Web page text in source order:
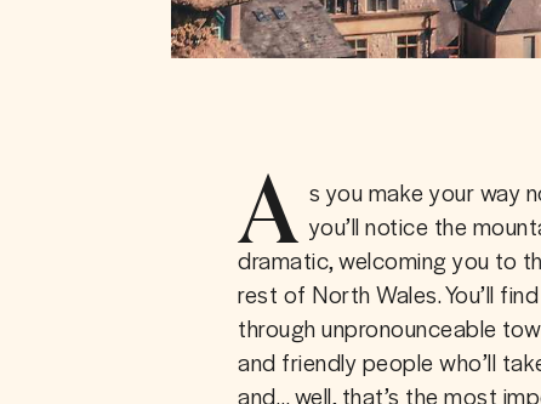
A s you make your way
you’ll notice the
dramatic, welcoming you to
rest of North Wales. You’ll
through unpronounceable
and friendly people who’ll
and… well, that’s the most